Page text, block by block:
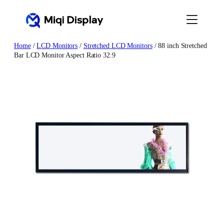
Home/LCD Monitors / Stretched LCD Monitors/ 88 inch Stretched
Bar LCD Monitor Aspect Ratio 32:9